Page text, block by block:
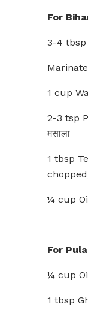
For
3-4 tbsp
1 cup
2-3 tsp
मसाला
1 tbsp
¼ cup
For
¼ cup
1 tbsp